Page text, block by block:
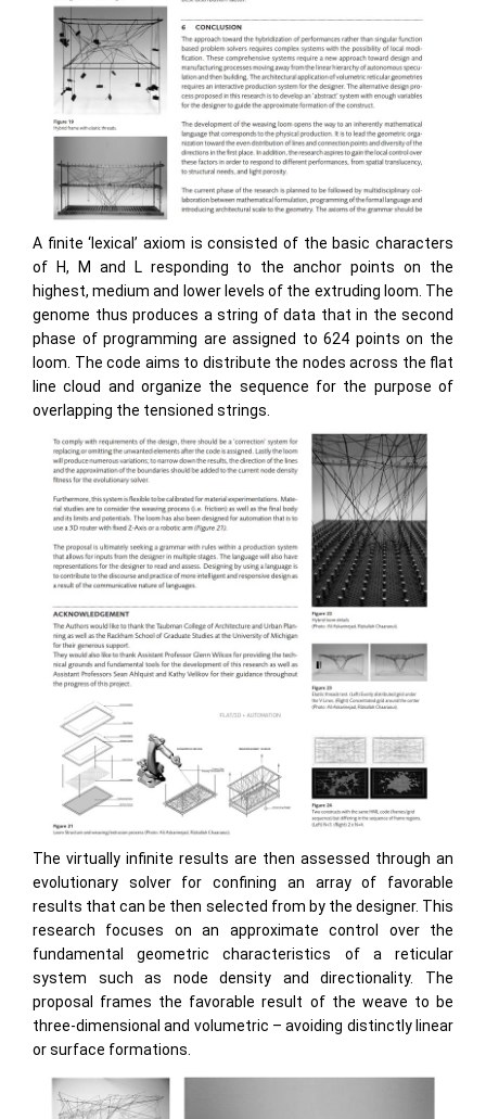
A finite ‘lexical’ axiom is consisted of the basic characters
of H, M and L responding to the anchor points on the
highest, medium and lower levels of the extruding loom. The
genome thus produces a string of data that in the second
phase of programming are assigned to 624 points on the
loom. The code aims to distribute the nodes across the flat
line cloud and organize the sequence for the purpose of
overlapping the tensioned strings.
The virtually infinite results are then assessed through an
evolutionary solver for confining an array of favorable
results that can be then selected from by the designer. This
research focuses on an approximate control over the
fundamental geometric characteristics of a reticular
system such as node density and directionality. The
proposal frames the favorable result of the weave to be
three-dimensional and volumetric – avoiding distinctly linear
or surface formations.